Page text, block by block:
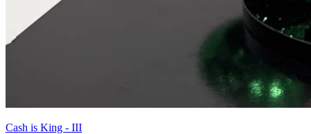
Cash is King - III